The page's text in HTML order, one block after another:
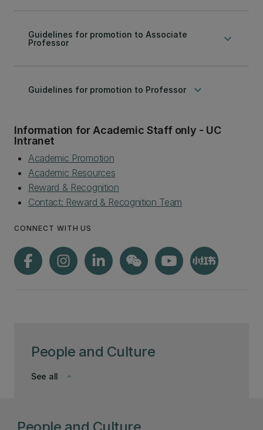
People and Culture
keyboard_arrow_down
See all
Guidelines for promotion to Associate
Professor
keyboard_arrow_down
Guidelines for promotion to Professor keyboard_arrow_down
Information for Academic Staff only - UC
Intranet
Academic Promotion
Academic Resources
Reward & Recognition
Contact: Reward & Recognition Team
CONNECT WITH US